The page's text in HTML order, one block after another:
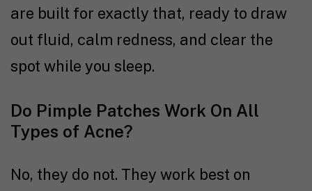
are built for exactly that, ready to draw
out fluid, calm redness, and clear the
spot while you sleep.
Do Pimple Patches Work On All
Types of Acne?
No, they do not. They work best on